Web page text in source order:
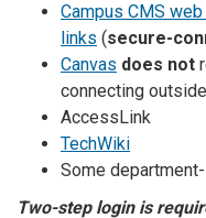
Campus CMS
links (secure-
Canvas does not
connecting
AccessLink
TechWiki
Some
Two-step login is